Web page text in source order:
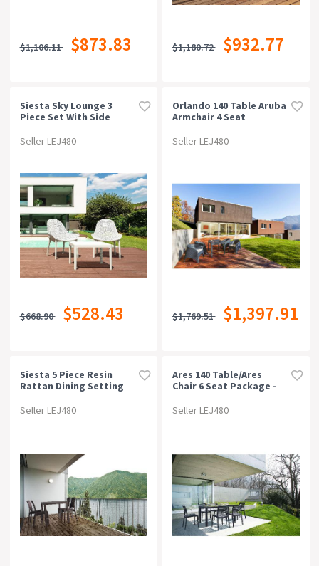
$1,106.11 $873.83 $1,180.72 $932.77
Siesta Sky Lounge 3
Piece Set With Side
Seller LEJ480
$668.90 $528.43
Orlando 140 Table Aruba
Armchair 4 Seat
Seller LEJ480
$1,769.51 $1,397.91
Siesta 5 Piece Resin
Rattan Dining Setting
Seller LEJ480
Ares 140 Table/ares
Chair 6 Seat Package -
Seller LEJ480